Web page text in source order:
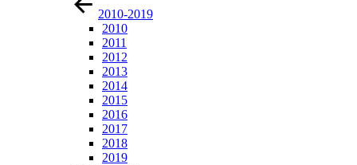
2010-2019
2010
2011
2012
2013
2014
2015
2016
2017
2018
2019